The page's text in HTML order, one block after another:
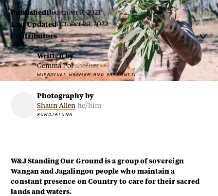
PublishedDecember 3, 2021
Last UpdatedOctober 20, 2022
Contributors 
Written by
Gemma Pol she/her
WIRADYURI, NGEMBA AND PAAKANTJI
Photography by
Shaun Allen he/him
BUNDJALUNG
W&J Standing Our Ground is a group of sovereign
Wangan and Jagalingou people who maintain a
constant presence on Country to care for their sacred
lands and waters.